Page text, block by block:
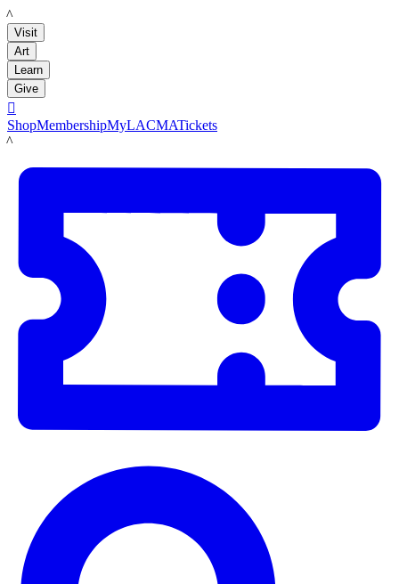
LACMA
Visit
Art
Learn
Give

ShopMembershipMyLACMATickets
LACMA